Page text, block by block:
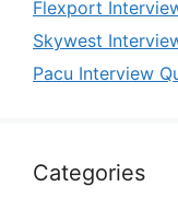
Flexport
Skywest
Pacu Interview
Categories